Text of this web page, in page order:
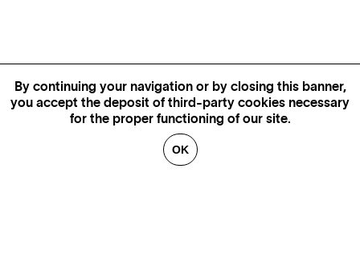
By continuing your navigation or by closing this banner,
you accept the deposit of third-party cookies necessary
for the proper functioning of our site.
OK